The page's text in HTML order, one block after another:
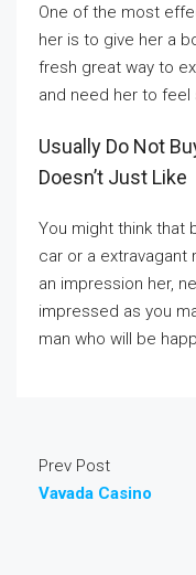
One of the most
her is to give her a
fresh great way to
and need her to feel
Usually Do Not
Doesn’t Just Like
You might think that
car or a extravagant
an impression her,
impressed as you
man who will be
Prev Post
Vavada Casino